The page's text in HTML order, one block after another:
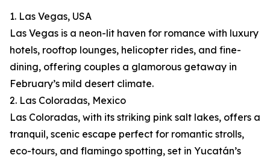
1. Las Vegas, USA
Las Vegas is a neon-lit haven for romance with luxury
hotels, rooftop lounges, helicopter rides, and fine-
dining, offering couples a glamorous getaway in
February’s mild desert climate.
2. Las Coloradas, Mexico
Las Coloradas, with its striking pink salt lakes, offers a
tranquil, scenic escape perfect for romantic strolls,
eco-tours, and flamingo spotting, set in Yucatán’s